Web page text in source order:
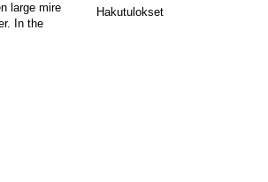
large mire
In the
Hakutulokset